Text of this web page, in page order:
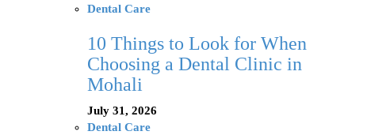
Dental Care
10 Things to Look for When
Choosing a Dental Clinic in
Mohali
July 31, 2026
Dental Care